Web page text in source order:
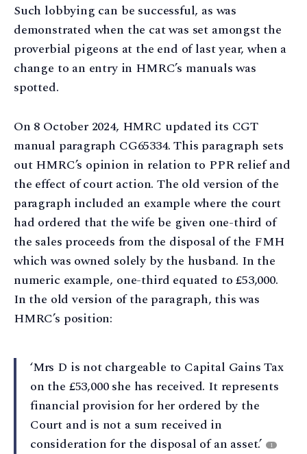
Such lobbying can be successful, as was
demonstrated when the cat was set amongst the
proverbial pigeons at the end of last year, when a
change to an entry in HMRC’s manuals was
spotted.
On 8 October 2024, HMRC updated its CGT
manual paragraph CG65334. This paragraph sets
out HMRC’s opinion in relation to PPR relief and
the effect of court action. The old version of the
paragraph included an example where the court
had ordered that the wife be given one-third of
the sales proceeds from the disposal of the FMH
which was owned solely by the husband. In the
numeric example, one-third equated to £53,000.
In the old version of the paragraph, this was
HMRC’s position:
‘Mrs D is not chargeable to Capital Gains Tax
on the £53,000 she has received. It represents
financial provision for her ordered by the
Court and is not a sum received in
consideration for the disposal of an asset.’
1